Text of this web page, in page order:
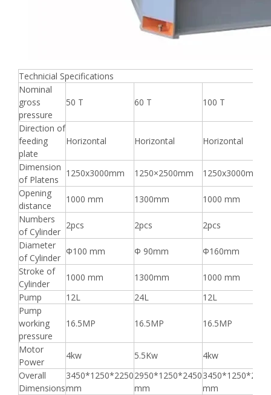
Technicial Specifications
Nominal
gross
pressure
50 T 60 T 100 T
Direction of
feeding
plate
Horizontal Horizontal Horizontal
Dimension
of Platens
1250x3000mm 1250×2500mm
1250x3000mm
Opening
distance
1000 mm 1300mm
1000 mm
Numbers
of Cylinder
2pcs 2pcs
2pcs
Diameter
of Cylinder
Φ100 mm Φ 90mm
Φ160mm
Stroke of
Cylinder
1000 mm 1300mm
1000 mm
Pump
12L 24L
12L
Pump
working
pressure
16.5MP 16.5MP 16.5MP
Motor
Power
4kw 5.5Kw
4kw
Overall
Dimensions
3450*1250*2250
mm
2950*1250*2450
mm
3450*1250*2250
mm